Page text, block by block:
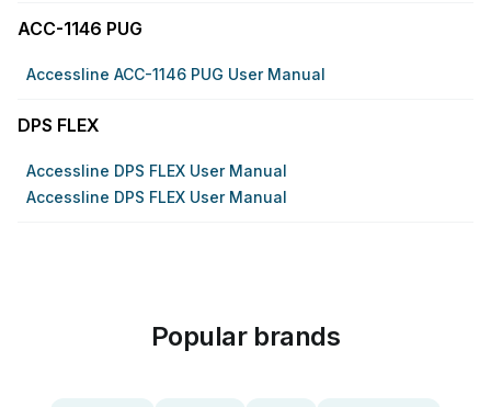
ACC-1146 PUG
Accessline ACC-1146 PUG User Manual
DPS FLEX
Accessline DPS FLEX User Manual
Accessline DPS FLEX User Manual
Popular brands